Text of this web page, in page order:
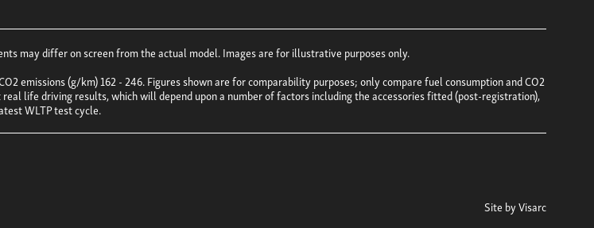
may differ on screen from the actual model. Images are for illustrative purposes only.
emissions (g/km) 162 - 246. Figures shown are for comparability purposes; only compare fuel consumption and CO2
life driving results, which will depend upon a number of factors including the accessories fitted (post-registration),
WLTP test cycle.
Site byVisarc